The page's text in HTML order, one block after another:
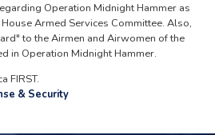
Operation Midnight Hammer as
Armed Services Committee. Also,
to the Airmen and Airwomen of the
in Operation Midnight Hammer.
FIRST.
& Security